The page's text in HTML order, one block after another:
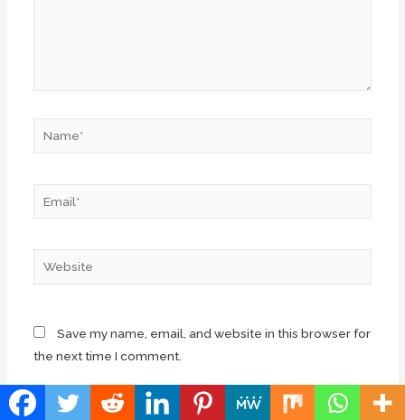
Name*
Website
Save my name, email, and website in this browser for
the next time I comment.